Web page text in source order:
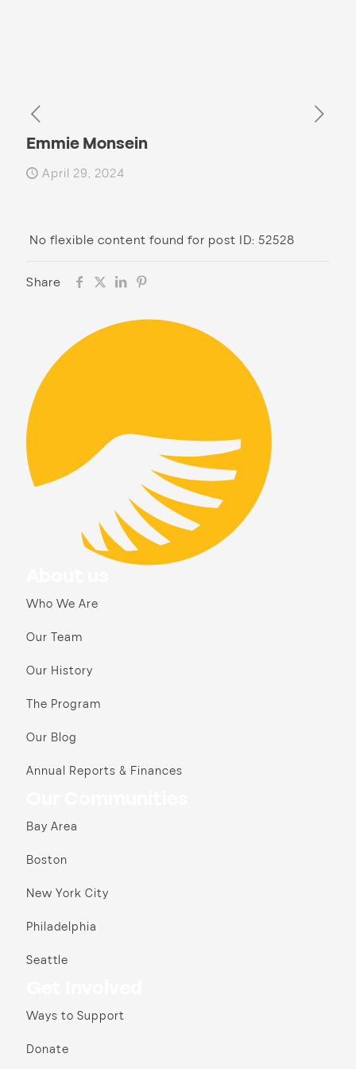
Emmie Monsein
April 29, 2024
No flexible content found for post ID: 52528
Share
Who We Are
Our Team
Our History
The Program
Our Blog
Annual Reports & Finances
Bay Area
Boston
New York City
Philadelphia
Seattle
Ways to Support
Donate